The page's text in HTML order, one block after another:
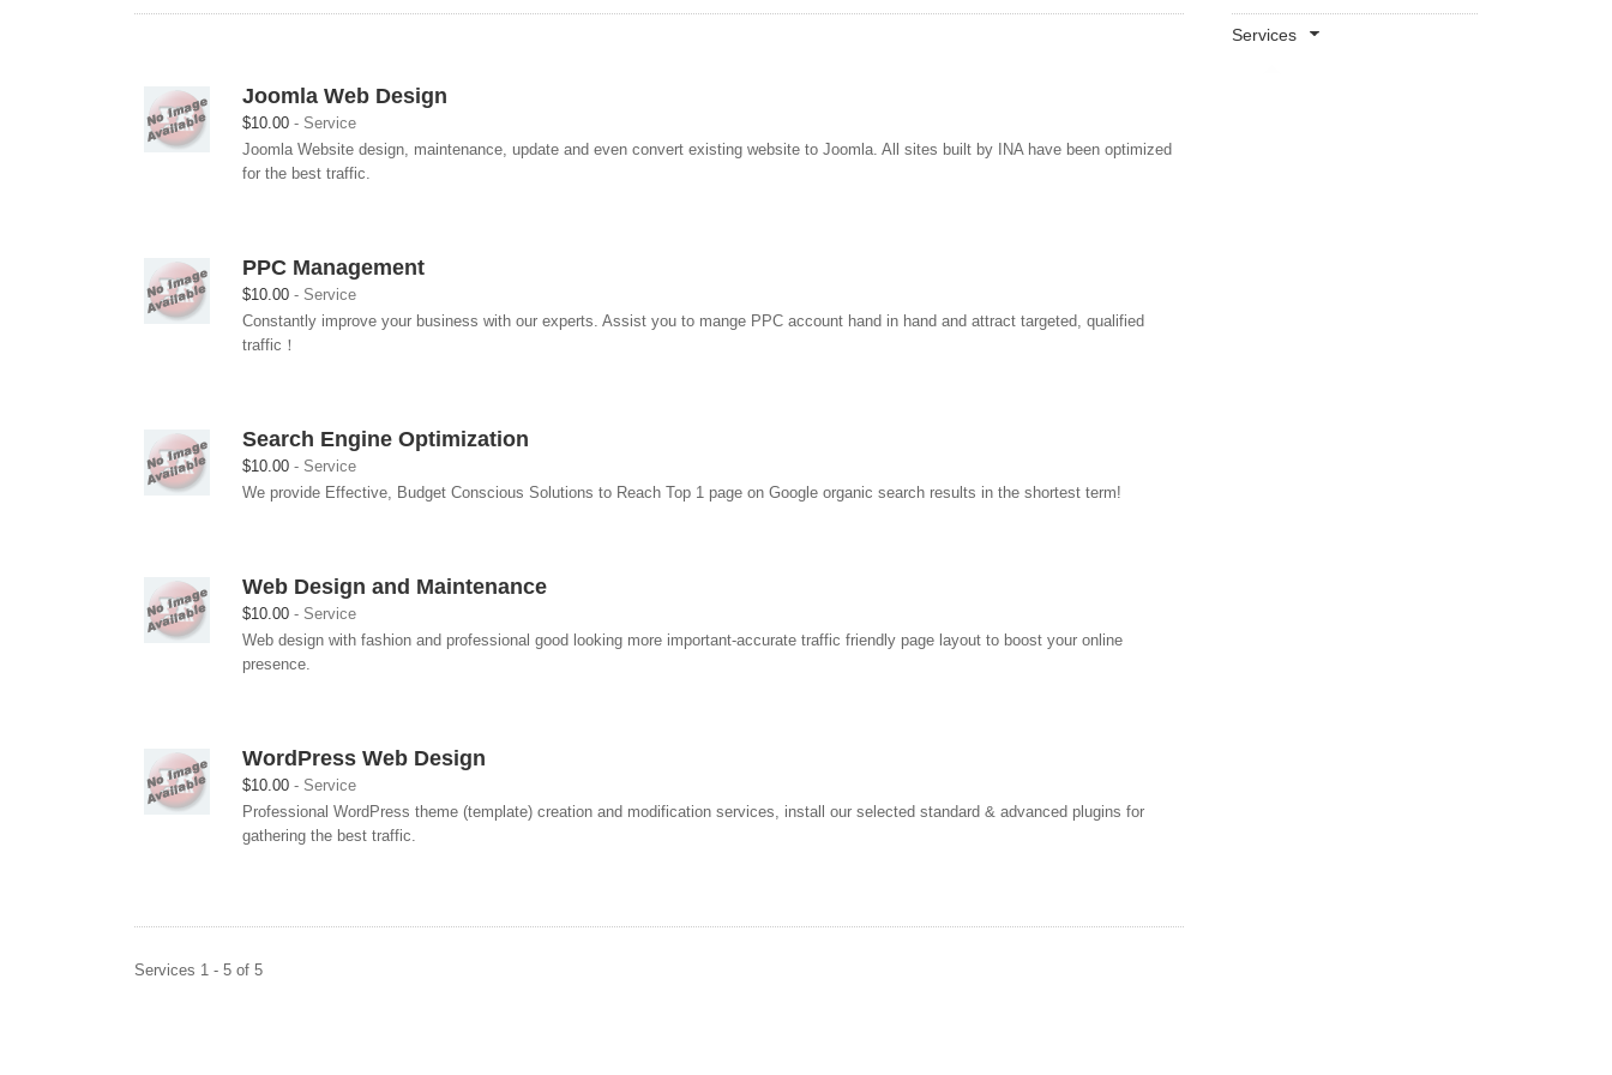
Joomla Web Design
$10.00
Service
Joomla Website design, maintenance, update and even convert existing website to Joomla. All sites built by INA have been optimized
for the best traffic.
PPC Management
$10.00
Service
Constantly improve your business with our experts. Assist you to mange PPC account hand in hand and attract targeted, qualified
traffic！
Search Engine Optimization
$10.00
Service
We provide Effective, Budget Conscious Solutions to Reach Top 1 page on Google organic search results in the shortest term!
Web Design and Maintenance
$10.00
Service
Web design with fashion and professional good looking more important-accurate traffic friendly page layout to boost your online
presence.
WordPress Web Design
$10.00
Service
Professional WordPress theme (template) creation and modification services, install our selected standard & advanced plugins for
gathering the best traffic.
Services 1 - 5 of 5
Services